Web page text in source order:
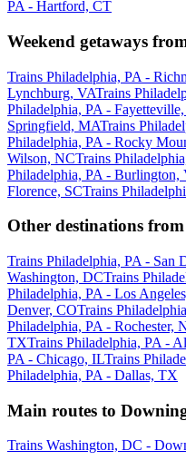
PA - Hartford, CT
Weekend getaways
Trains Philadelphia, PA -
Lynchburg, VATrains
Philadelphia, PA -
Springfield, MATrains
Philadelphia, PA - Rocky
Wilson, NCTrains
Philadelphia, PA - Burlington,
Florence, SCTrains
Other destinations
Trains Philadelphia, PA - San
Washington, DCTrains
Philadelphia, PA - Los
Denver, COTrains
Philadelphia, PA - Rochester,
TXTrains Philadelphia, PA -
PA - Chicago, ILTrains
Philadelphia, PA - Dallas, TX
Main routes to
Trains Washington, DC -